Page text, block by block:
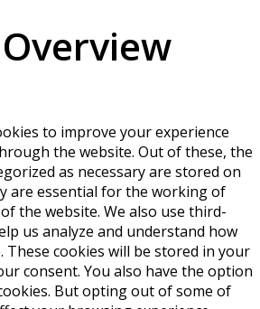
to improve your experience
the website. Out of these, the
as necessary are stored on
are essential for the working of
the website. We also use third-
us analyze and understand how
These cookies will be stored in your
consent. You also have the option
But opting out of some of